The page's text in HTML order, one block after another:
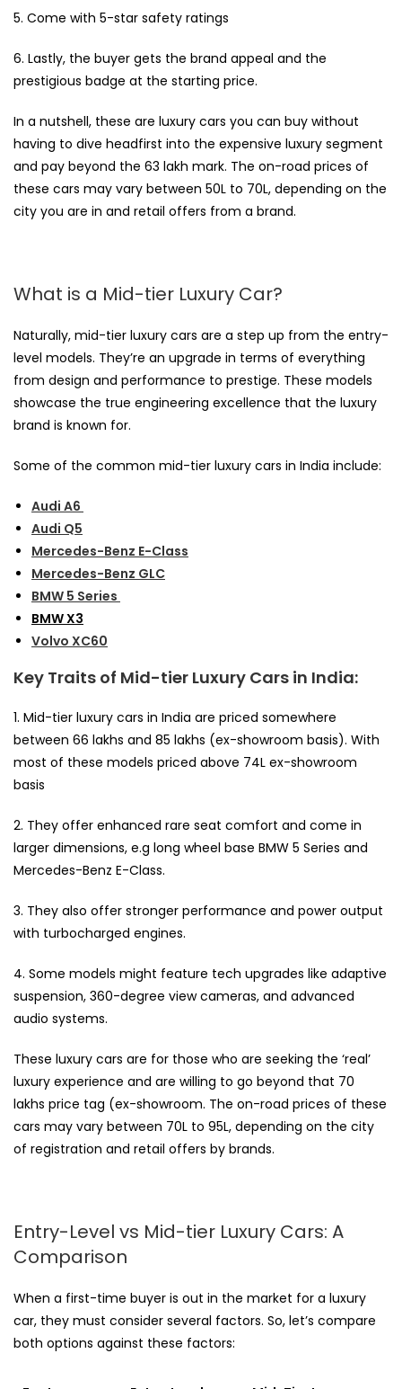
5. Come with 5-star safety ratings
6. Lastly, the buyer gets the brand appeal and the
prestigious badge at the starting price.
In a nutshell, these are luxury cars you can buy without
having to dive headfirst into the expensive luxury segment
and pay beyond the ₹63 lakh mark. The on-road prices of
these cars may vary between 50L to 70L, depending on the
city you are in and retail offers from a brand.
What is a Mid-tier Luxury Car?
Naturally, mid-tier luxury cars are a step up from the entry-
level models. They’re an upgrade in terms of everything
from design and performance to prestige. These models
showcase the true engineering excellence that the luxury
brand is known for.
Some of the common mid-tier luxury cars in India include:
Audi A6
Audi Q5
Mercedes-Benz E-Class
Mercedes-Benz GLC
BMW 5 Series
BMW X3
Volvo XC60
Key Traits of Mid-tier Luxury Cars in India:
1. Mid-tier luxury cars in India are priced somewhere
between ₹66 lakhs and ₹85 lakhs (ex-showroom basis). With
most of these models priced above 74L ex-showroom
basis
2. They offer enhanced rare seat comfort and come in
larger dimensions, e.g long wheel base BMW 5 Series and
Mercedes-Benz E-Class.
3. They also offer stronger performance and power output
with turbocharged engines.
4. Some models might feature tech upgrades like adaptive
suspension, 360-degree view cameras, and advanced
audio systems.
These luxury cars are for those who are seeking the ‘real’
luxury experience and are willing to go beyond that ₹70
lakhs price tag (ex-showroom. The on-road prices of these
cars may vary between 70L to 95L, depending on the city
of registration and retail offers by brands.
Entry-Level vs Mid-tier Luxury Cars: A
Comparison
When a first-time buyer is out in the market for a luxury
car, they must consider several factors. So, let’s compare
both options against these factors: